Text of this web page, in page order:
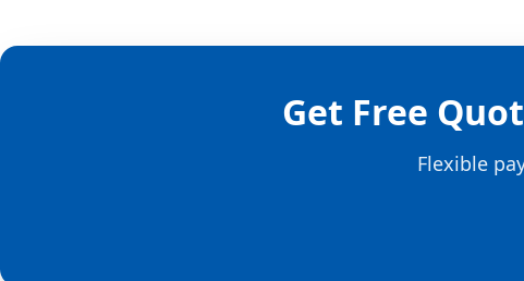
Get Free
Flexible